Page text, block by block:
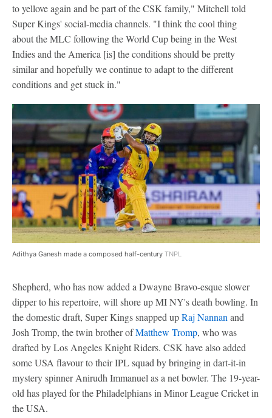
to yellove again and be part of the CSK family," Mitchell told
Super Kings' social-media channels. "I think the cool thing
about the MLC following the World Cup being in the West
Indies and the America [is] the conditions should be pretty
similar and hopefully we continue to adapt to the different
conditions and get stuck in."
Adithya Ganesh made a composed half-century TNPL
Shepherd, who has now added a Dwayne Bravo-esque slower
dipper to his repertoire, will shore up MI NY's death bowling. In
the domestic draft, Super Kings snapped upRaj Nannan and
Josh Tromp, the twin brother ofMatthew Tromp, who was
drafted by Los Angeles Knight Riders. CSK have also added
some USA flavour to their IPL squad by bringing in dart-it-in
mystery spinner Anirudh Immanuel as a net bowler. The 19-year-
old has played for the Philadelphians in Minor League Cricket in
the USA.